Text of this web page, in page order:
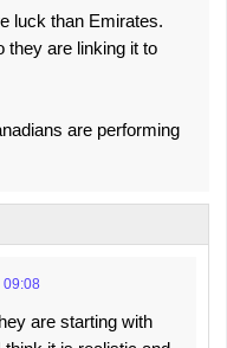
luck than Emirates.
they are linking it to
are performing
09:08
are starting with